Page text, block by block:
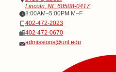
Lincoln NE 68588-0417
Office Hours8:00AM–5:00PM M–F
402-472-2023
402-472-0670
admissions@unl.edu